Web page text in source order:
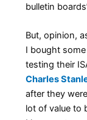
bulletin
But, opinion,
I bought
testing their
Charles
after they
lot of value to